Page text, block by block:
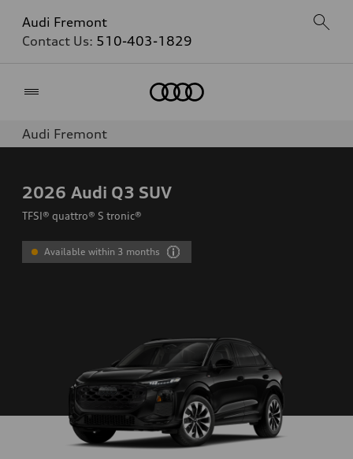
Audi Fremont
Contact Us: 510-403-1829
Audi Fremont
2026 Audi Q3 SUV
TFSI® quattro® S tronic®
Available within 3 months